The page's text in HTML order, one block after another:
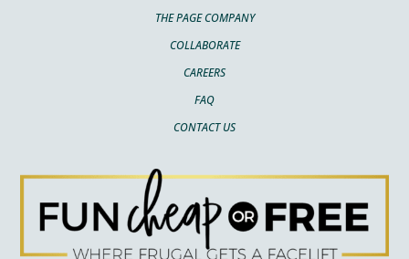
THE PAGE COMPANY
COLLABORATE
CAREERS
FAQ
CONTACT US